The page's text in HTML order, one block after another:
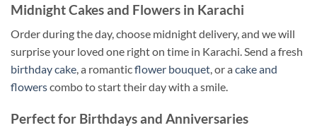
Midnight Cakes and Flowers in Karachi
Order during the day, choose midnight delivery, and we will
surprise your loved one right on time in Karachi. Send a fresh
birthday cake, a romanticflower bouquet, or a cake and
flowerscombo to start their day with a smile.
Perfect for Birthdays and Anniversaries